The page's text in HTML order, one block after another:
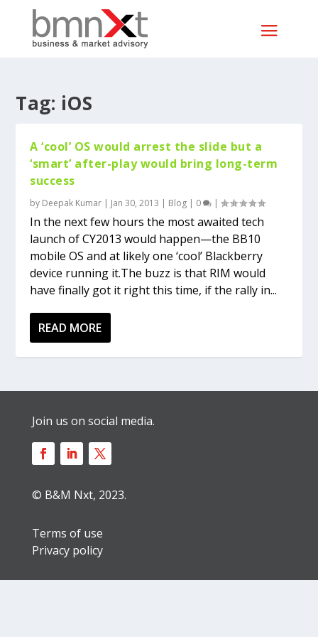
Tag: iOS
A ‘cool’ OS would arrest the slide but a
‘smart’ after-play would bring long-term
success
by Deepak Kumar | Jan 30, 2013 | Blog | 0 |
In the next few hours the most awaited tech
launch of CY2013 would happen—the BB10
mobile OS and at likely one ‘cool’ Blackberry
device running it.The buzz is that RIM would
have finally got it right this time, if the rally in...
READ MORE
Join us on social media.
© B&M Nxt, 2023.
Terms of use
Privacy policy